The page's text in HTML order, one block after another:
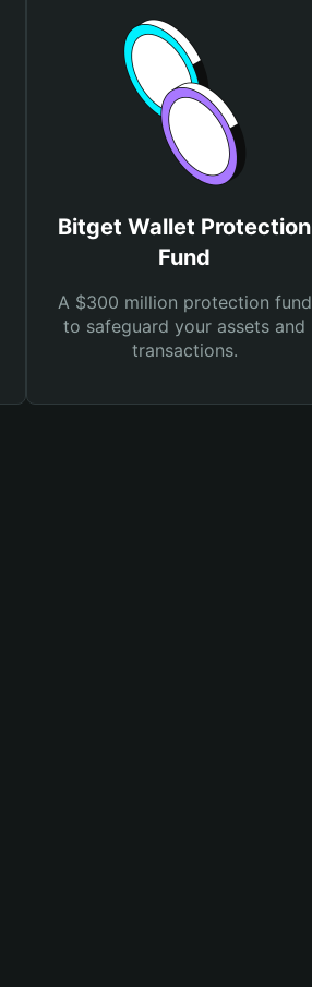
Bitget Wallet Protection
Fund
A $300 million protection fund
to safeguard your assets and
transactions.